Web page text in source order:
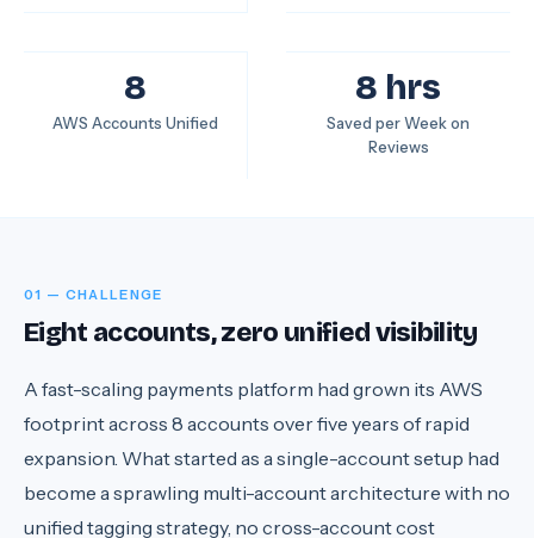
8
AWS Accounts Unified
8 hrs
Saved per Week on
Reviews
01 — CHALLENGE
Eight accounts, zero unified visibility
A fast-scaling payments platform had grown its AWS
footprint across 8 accounts over five years of rapid
expansion. What started as a single-account setup had
become a sprawling multi-account architecture with no
unified tagging strategy, no cross-account cost